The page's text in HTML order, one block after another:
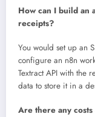
How can I build an
receipts?
You would set up an
configure an n8n
Textract API with the
data to store it in a
Are there any